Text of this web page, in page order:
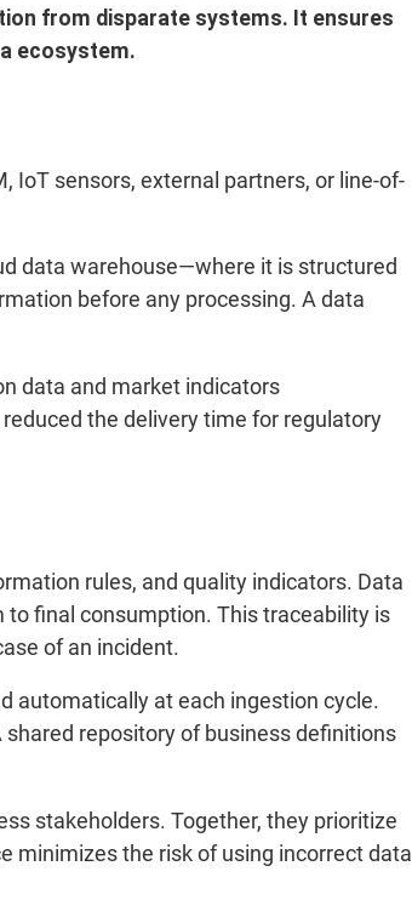
from disparate systems. It ensures
ecosystem.
IoT sensors, external partners, or line-of-
data warehouse—where it is structured
before any processing. A data
data and market indicators
the delivery time for regulatory
rules, and quality indicators. Data
to final consumption. This traceability is
of an incident.
automatically at each ingestion cycle.
repository of business definitions
stakeholders. Together, they prioritize
minimizes the risk of using incorrect data